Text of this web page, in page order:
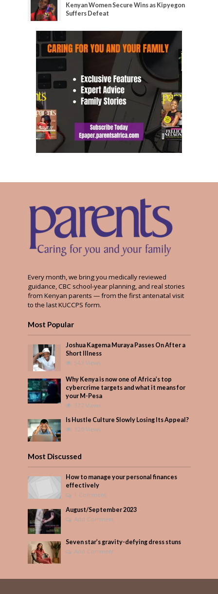
Kenyan Women Secure Wins as Kipyegon
Suffers Defeat
Every month, we bring you medically reviewed
guidance, CBC school-year planning, and real stories
from Kenyan parents — from the first antenatal visit
to the last KUCCPS form.
Most Popular
Joshua Kagema Muraya Passes On After a
Short Illness
543 Views
Why Kenya is now one of Africa’s top
cybercrime targets and what it means for
your M-Pesa
377 Views
Is Hustle Culture Slowly Losing Its Appeal?
320 Views
Most Discussed
How to manage your personal finances
effectively
1 Comment
August/September 2023
Add Comment
Seven star’s gravity-defying dress stuns
Add Comment